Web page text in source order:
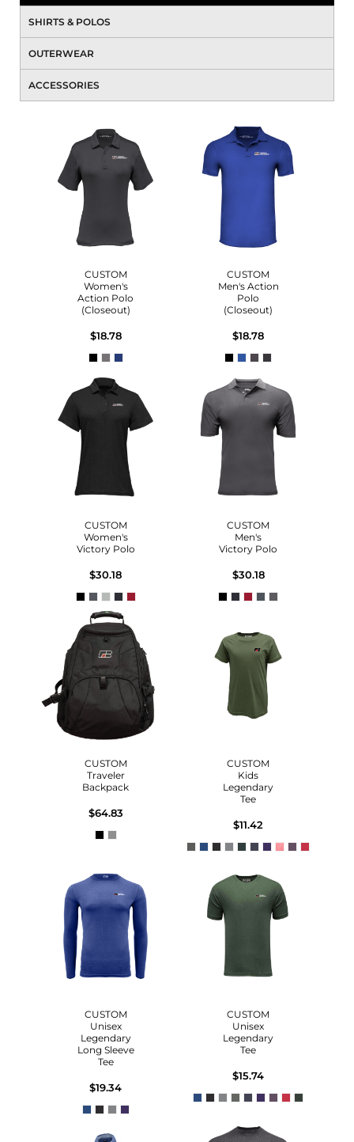
SHIRTS & POLOS
OUTERWEAR
ACCESSORIES
CUSTOM
Women's
Action Polo
(Closeout)
$18.78
CUSTOM
Men's Action
Polo
(Closeout)
$18.78
CUSTOM
Women's
Victory Polo
$30.18
CUSTOM
Men's
Victory Polo
$30.18
CUSTOM
Traveler
Backpack
$64.83
CUSTOM
Kids
Legendary
Tee
$11.42
CUSTOM
Unisex
Legendary
Long Sleeve
Tee
$19.34
CUSTOM
Unisex
Legendary
Tee
$15.74